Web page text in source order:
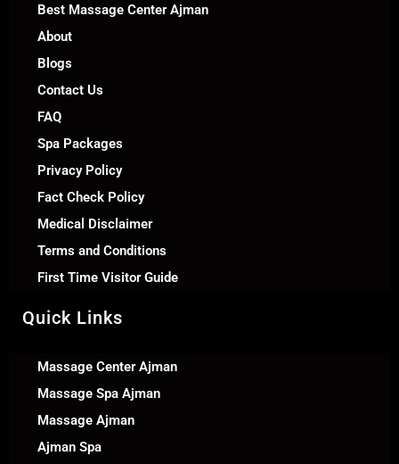
Best Massage Center Ajman
About
Blogs
Contact Us
FAQ
Spa Packages
Privacy Policy
Fact Check Policy
Medical Disclaimer
Terms and Conditions
First Time Visitor Guide
Quick Links
Massage Center Ajman
Massage Spa Ajman
Massage Ajman
Ajman Spa